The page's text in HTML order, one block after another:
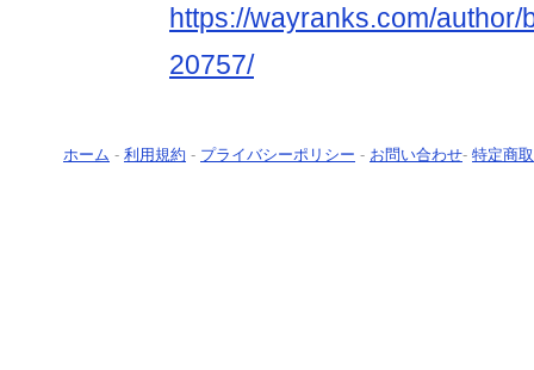
https://wayranks.com/
20757/
ホーム - 利用規約 - プライバシーポリシー - お問い合わせ- 特定商